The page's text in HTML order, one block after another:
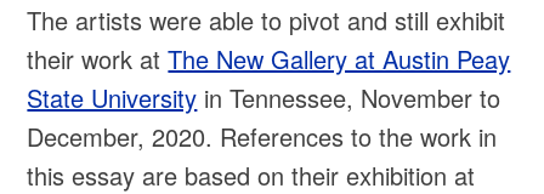
The artists were able to pivot and still exhibit
their work atThe New Gallery at Austin Peay
State University in Tennessee, November to
December, 2020. References to the work in
this essay are based on their exhibition at